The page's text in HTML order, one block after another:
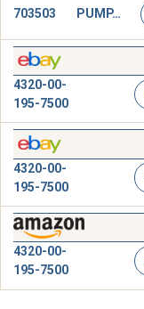
703503 PUMP,ROTARY
4320-00-
195-7500
4320-00-
195-7500
4320-00-
195-7500